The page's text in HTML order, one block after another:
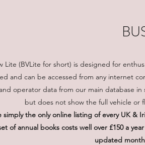
Lite (BVLite for short) is designed for
and can be accessed from any internet
operator data from our main database
but does not show the full vehicle or
simply the only online listing of every UK &
of annual books costs well over £150 a
updated